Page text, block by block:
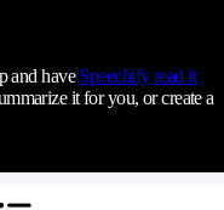
and haveSpeechify read it
it for you, or create a